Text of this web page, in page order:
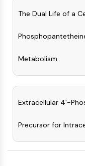
Class A
PROTAC
PROTAC
ATTECs
LYTACs
Conjugates
The Dual Life of a
Metabolism
Extracellular 4'-
Precursor for